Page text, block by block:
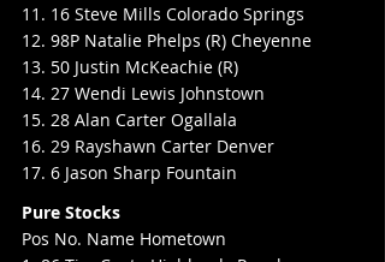
11. 16 Steve Mills Colorado Springs
12. 98P Natalie Phelps (R) Cheyenne
13. 50 Justin McKeachie (R)
14. 27 Wendi Lewis Johnstown
15. 28 Alan Carter Ogallala
16. 29 Rayshawn Carter Denver
17. 6 Jason Sharp Fountain
Pure Stocks
Pos No. Name Hometown